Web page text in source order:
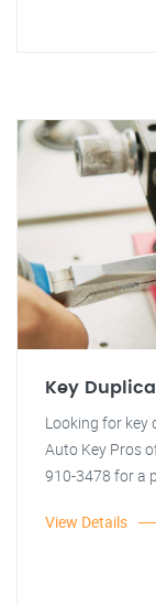
Key
Looking for key
Auto Key Pros
910-3478 for a
View Details